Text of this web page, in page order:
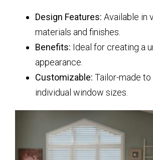
Design Features: Available in
materials and finishes.
Benefits: Ideal for creating a
appearance.
Customizable: Tailor-made
individual window sizes.